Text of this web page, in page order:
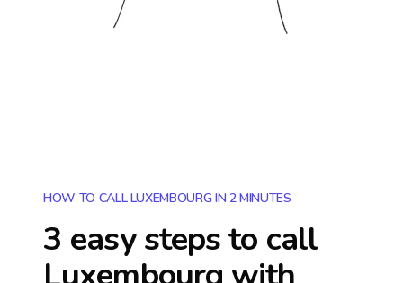
HOW TO CALL LUXEMBOURG IN 2 MINUTES
3 easy steps to call